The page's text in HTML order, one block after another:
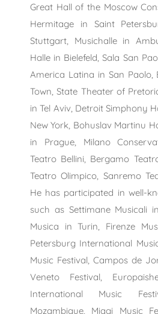
Great Hall of the Moscow
Hermitage in Saint
Stuttgart, Musichalle in
Halle in Bielefeld, Sala San
America Latina in San Paolo,
Town, State Theater of
in Tel Aviv, Detroit Simphony
New York, Bohuslav Martinu
in Prague, Milano
Teatro Bellini, Bergamo
Teatro Olimpico, Sanremo
He has participated in well-
such as Settimane Musicali
Musica in Turin, Firenze
Petersburg International
Music Festival, Campos de
Veneto Festival,
International Music
Mozambique, Miagi Music